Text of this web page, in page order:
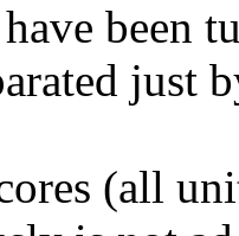
have been
just
(all